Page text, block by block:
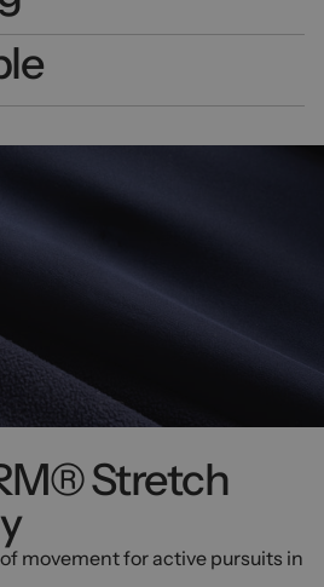
Stretch
movement for active pursuits in